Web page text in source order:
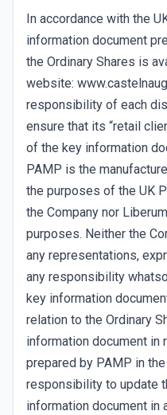
In accordance with the
information document
the Ordinary Shares is
website:
responsibility of each
ensure that its “retail
of the key information
PAMP is the
the purposes of the UK
the Company nor
purposes. Neither the
any representations,
any responsibility
key information
relation to the Ordinary
information document in
prepared by PAMP in
responsibility to update
information document in